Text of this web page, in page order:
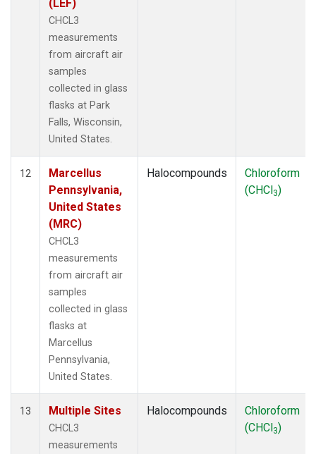
(LEF)
CHCL3
measurements
from aircraft air
samples
collected in glass
flasks at Park
Falls, Wisconsin,
United States.
12
Marcellus
Pennsylvania,
United States
(MRC)
CHCL3
measurements
from aircraft air
samples
collected in glass
flasks at
Marcellus
Pennsylvania,
United States.
Halocompounds
Chloroform
(CHCl3)
13 Multiple Sites
CHCL3
measurements
Halocompounds
Chloroform
(CHCl3)